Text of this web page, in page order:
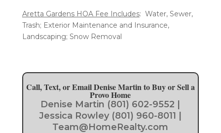
Aretta Gardens HOA Fee Includes: Water, Sewer,
Trash; Exterior Maintenance and Insurance,
Landscaping; Snow Removal
Call, Text, or Email Denise Martin to Buy or Sell a
Provo Home
Denise Martin (801) 602-9552 |
Jessica Rowley (801) 960-8011 |
Team@HomeRealty.com